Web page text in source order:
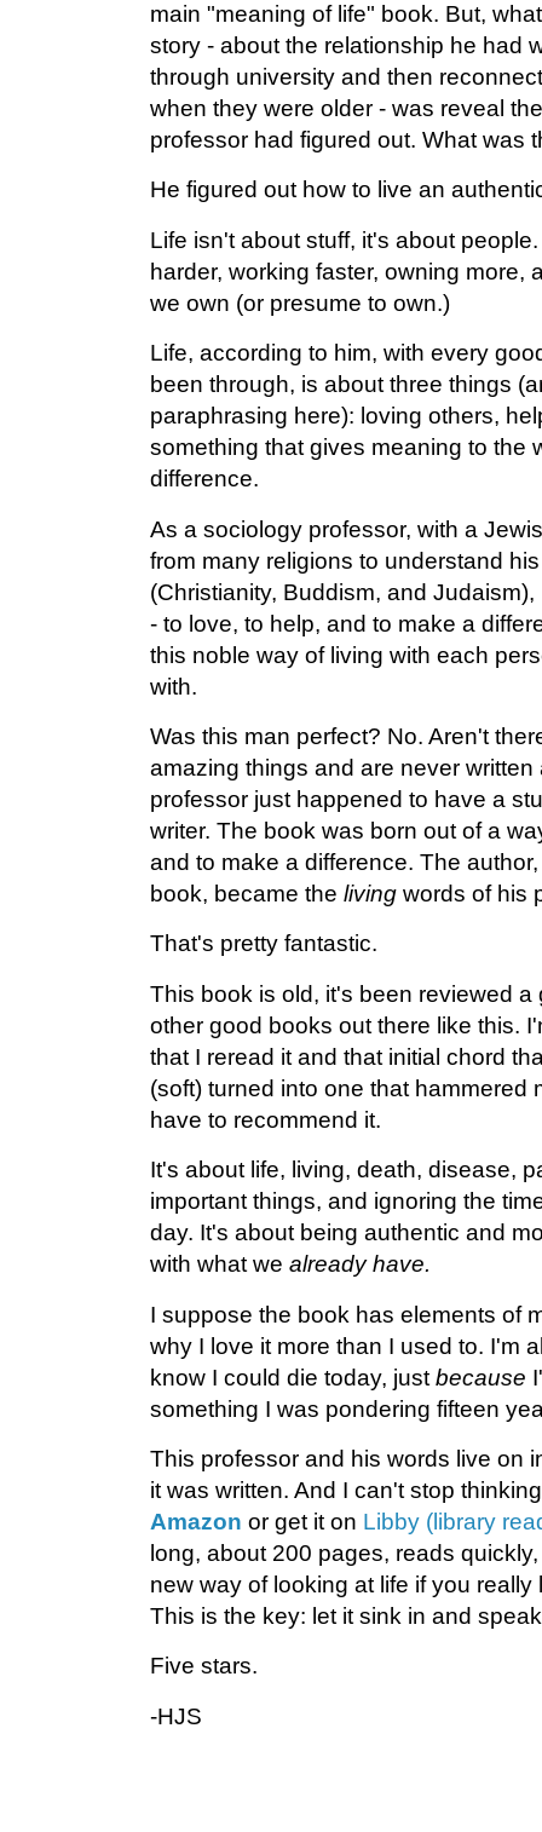
main "meaning of life" book. But,
story - about the relationship he had
through university and then
when they were older - was reveal
professor had figured out. What was
He figured out how to live an
Life isn't about stuff, it's about
harder, working faster, owning more,
we own (or presume to own.)
Life, according to him, with every
been through, is about three things
paraphrasing here): loving others,
something that gives meaning to the
difference.
As a sociology professor, with a
from many religions to understand
(Christianity, Buddism, and
- to love, to help, and to make a
this noble way of living with each
with.
Was this man perfect? No. Aren't
amazing things and are never written
professor just happened to have a
writer. The book was born out of a
and to make a difference. The
book, became the living words of his
That's pretty fantastic.
This book is old, it's been reviewed a
other good books out there like this.
that I reread it and that initial chord
(soft) turned into one that hammered
have to recommend it.
It's about life, living, death, disease,
important things, and ignoring the
day. It's about being authentic and
with what we already have.
I suppose the book has elements of
why I love it more than I used to. I'm
know I could die today, just because
something I was pondering fifteen
This professor and his words live on
it was written. And I can't stop
Amazon or get it on Libby (library
long, about 200 pages, reads
new way of looking at life if you
This is the key: let it sink in and
Five stars.
-HJS